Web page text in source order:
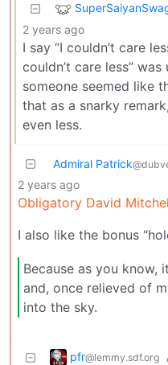
2 years ago
I say “I couldn’t care
couldn’t care less”
someone seemed like
that as a snarky
even less.
Admiral Patrick
2 years ago
Obligatory David
I also like the bonus
Because as you know,
and, once relieved of
into the sky.
pfr@lemmy.sdf.org